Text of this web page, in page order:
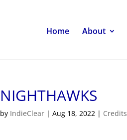
Home About
NIGHTHAWKS
by IndieClear |Aug 18, 2022 | Credits